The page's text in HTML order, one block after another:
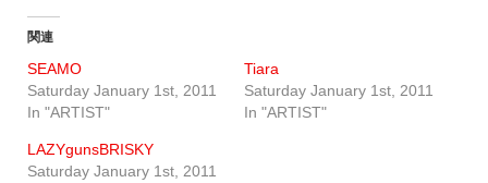
関連
SEAMO
Saturday January 1st, 2011
In "ARTIST"
Tiara
Saturday January 1st, 2011
In "ARTIST"
LAZYgunsBRISKY
Saturday January 1st, 2011